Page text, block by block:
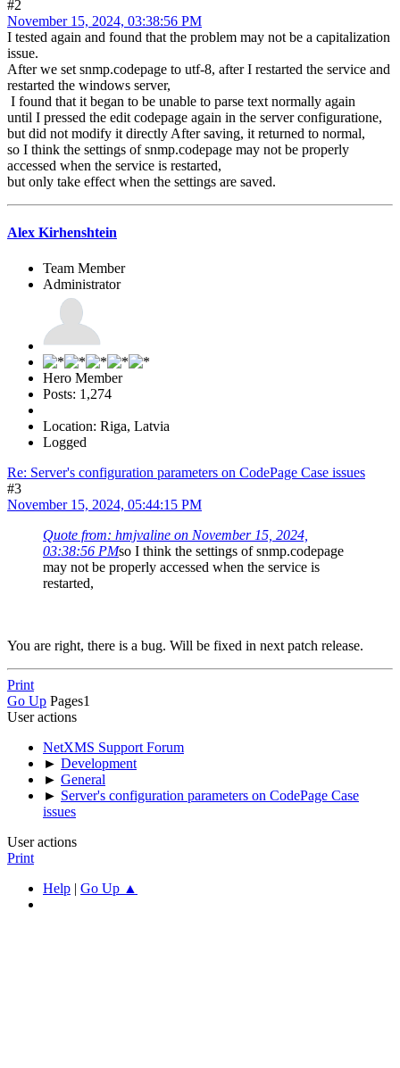
#2
November 15, 2024, 03:38:56 PM
I tested again and found that the problem may not be a capitalization
issue.
After we set snmp.codepage to utf-8, after I restarted the service and
restarted the windows server,
I found that it began to be unable to parse text normally again
until I pressed the edit codepage again in the server configuratione,
but did not modify it directly After saving, it returned to normal,
so I think the settings of snmp.codepage may not be properly
accessed when the service is restarted,
but only take effect when the settings are saved.
Alex Kirhenshtein
Team Member
Administrator
Hero Member
Posts: 1,274
Location: Riga, Latvia
Logged
Re: Server's configuration parameters on CodePage Case issues
#3
November 15, 2024, 05:44:15 PM
Quote from: hmjvaline on November 15, 2024,
03:38:56 PMso I think the settings of snmp.codepage
may not be properly accessed when the service is
restarted,
You are right, there is a bug. Will be fixed in next patch release.
Print
Go Up Pages1
User actions
NetXMS Support Forum
► Development
► General
► Server's configuration parameters on CodePage Case
issues
User actions
Print
Help | Go Up ▲